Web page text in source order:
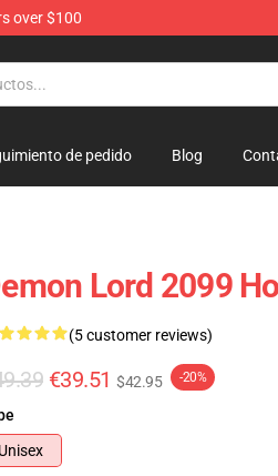
over $100
de pedido Blog
Lord 2099
(5 customer reviews)
€39.51 $42.95 -20%
Unisex